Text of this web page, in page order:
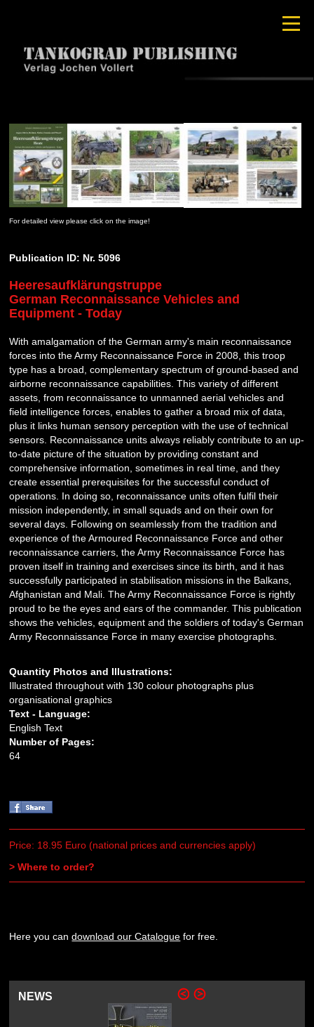
For detailed view please click on the image!
Publication ID: Nr. 5096
Heeresaufklärungstruppe
German Reconnaissance Vehicles and
Equipment - Today
With amalgamation of the German army's main reconnaissance
forces into the Army Reconnaissance Force in 2008, this troop
type has a broad, complementary spectrum of ground-based and
airborne reconnaissance capabilities. This variety of different
assets, from reconnaissance to unmanned aerial vehicles and
field intelligence forces, enables to gather a broad mix of data,
plus it links human sensory perception with the use of technical
sensors. Reconnaissance units always reliably contribute to an up-
to-date picture of the situation by providing constant and
comprehensive information, sometimes in real time, and they
create essential prerequisites for the successful conduct of
operations. In doing so, reconnaissance units often fulfil their
mission independently, in small squads and on their own for
several days. Following on seamlessly from the tradition and
experience of the Armoured Reconnaissance Force and other
reconnaissance carriers, the Army Reconnaissance Force has
proven itself in training and exercises since its birth, and it has
successfully participated in stabilisation missions in the Balkans,
Afghanistan and Mali. The Army Reconnaissance Force is rightly
proud to be the eyes and ears of the commander. This publication
shows the vehicles, equipment and the soldiers of today's German
Army Reconnaissance Force in many exercise photographs.
Quantity Photos and Illustrations:
Illustrated throughout with 130 colour photographs plus
organisational graphics
Text - Language:
English Text
Number of Pages:
64
Price: 18.95 Euro (national prices and currencies apply)
> Where to order?
Here you candownload our Catalogue for free.
NEWS